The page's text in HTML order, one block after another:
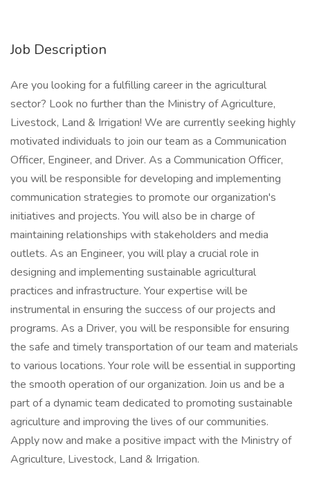
Job Description
Are you looking for a fulfilling career in the agricultural
sector? Look no further than the Ministry of Agriculture,
Livestock, Land & Irrigation! We are currently seeking highly
motivated individuals to join our team as a Communication
Officer, Engineer, and Driver. As a Communication Officer,
you will be responsible for developing and implementing
communication strategies to promote our organization's
initiatives and projects. You will also be in charge of
maintaining relationships with stakeholders and media
outlets. As an Engineer, you will play a crucial role in
designing and implementing sustainable agricultural
practices and infrastructure. Your expertise will be
instrumental in ensuring the success of our projects and
programs. As a Driver, you will be responsible for ensuring
the safe and timely transportation of our team and materials
to various locations. Your role will be essential in supporting
the smooth operation of our organization. Join us and be a
part of a dynamic team dedicated to promoting sustainable
agriculture and improving the lives of our communities.
Apply now and make a positive impact with the Ministry of
Agriculture, Livestock, Land & Irrigation.